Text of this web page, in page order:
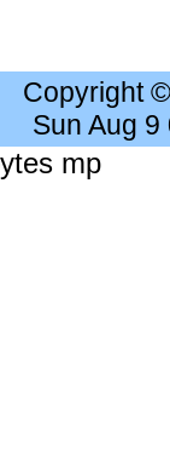
Copyright
Sun Aug
mp